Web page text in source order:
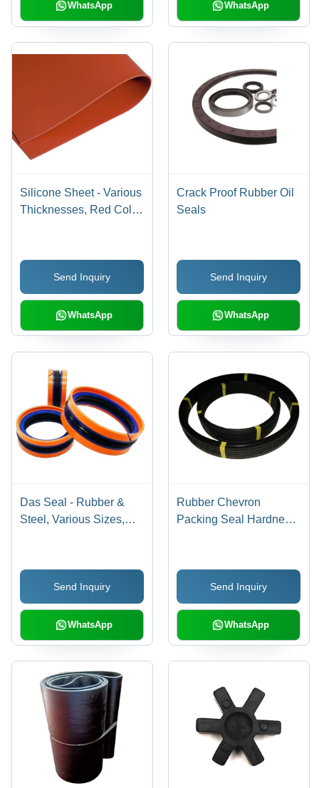
WhatsApp WhatsApp
Silicone Sheet - Various
Thicknesses, Red Color
Density, 5-10 MPa
Tensile Strength, 100-
300% Elongation
Send Inquiry
WhatsApp
Crack Proof Rubber Oil
Seals
Send Inquiry
WhatsApp
Das Seal - Rubber &
Steel, Various Sizes,
High Pressure Up to
350 Bar, Easy
Installation
Send Inquiry
WhatsApp
Rubber Chevron
Packing Seal Hardness:
Send Inquiry
WhatsApp